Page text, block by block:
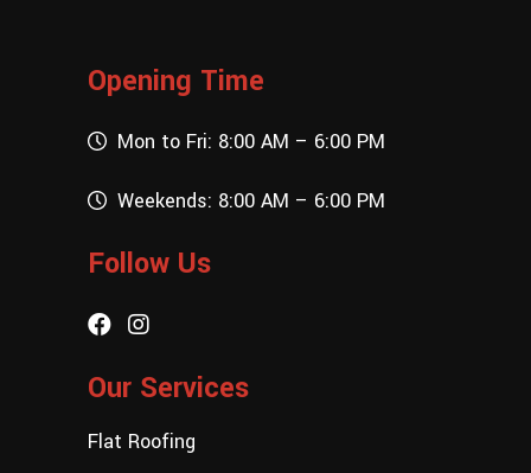
Opening Time
Mon to Fri: 8:00 AM – 6:00 PM
Weekends: 8:00 AM – 6:00 PM
Follow Us
Our Services
Flat Roofing